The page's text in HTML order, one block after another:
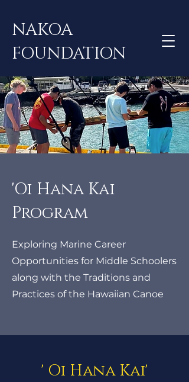
NAKOA
FOUNDATION
​'Oi Hana Kai
Program
Exploring Marine Career
Opportunities for Middle Schoolers
along with the Traditions and
Practices of the Hawaiian Canoe
' Oi Hana Kai'